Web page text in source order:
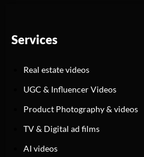
Services
Real estate videos
UGC & Influencer Videos
Product Photography & videos
TV & Digital ad films
AI videos